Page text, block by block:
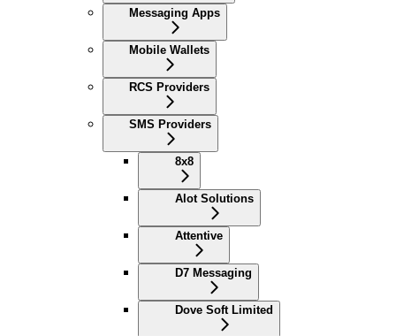
Messaging Apps
Mobile Wallets
RCS Providers
SMS Providers
8x8
Alot Solutions
Attentive
D7 Messaging
Dove Soft Limited